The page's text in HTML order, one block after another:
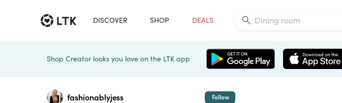
DISCOVER SHOP DEALS
Shop Creator looks you love on the LTK app
fashionablyjess Follow